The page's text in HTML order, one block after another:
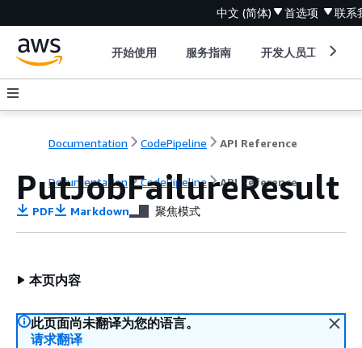
中文 (简体) 首选项 联系
开始使用 服务指南 开发人员工具
Documentation CodePipeline API Reference
Documentation CodePipeline API Reference
PutJobFailureResult
PDF Markdown 聚焦模式
本页内容
此页面尚未翻译为您的语言。
请求翻译